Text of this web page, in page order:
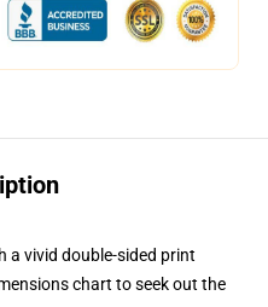
a vivid double-sided print
chart to seek out the